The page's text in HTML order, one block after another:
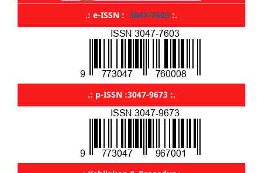
.: e-ISSN : 3047-7603 :.
.: p-ISSN :3047-9673 :.